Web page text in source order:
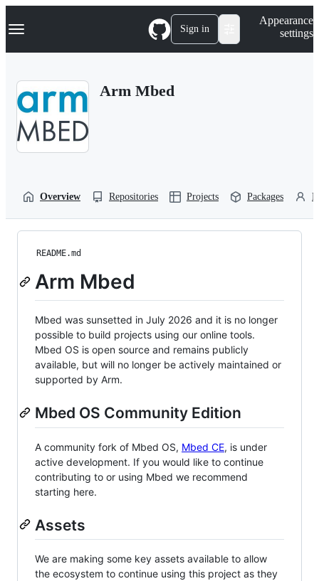
k
p
Navigation Menu Sign in
Appearance
settings
Arm Mbed
Overview Repositories Projects Packages
README.md
Arm Mbed
Mbed was sunsetted in July 2026 and it is no longer
possible to build projects using our online tools.
Mbed OS is open source and remains publicly
available, but will no longer be actively maintained or
supported by Arm.
Mbed OS Community Edition
A community fork of Mbed OS, Mbed CE, is under
active development. If you would like to continue
contributing to or using Mbed we recommend
starting here.
Assets
We are making some key assets available to allow
the ecosystem to continue using this project as they